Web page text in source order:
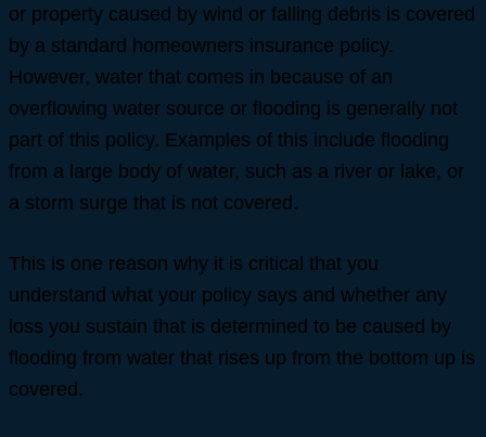
or property caused by wind or falling debris is covered
by a standard homeowners insurance policy.
However, water that comes in because of an
overflowing water source or flooding is generally not
part of this policy. Examples of this include flooding
from a large body of water, such as a river or lake, or
a storm surge that is not covered.
This is one reason why it is critical that you
understand what your policy says and whether any
loss you sustain that is determined to be caused by
flooding from water that rises up from the bottom up is
covered.